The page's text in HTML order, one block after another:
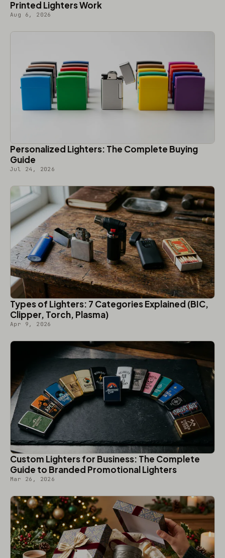
Printed Lighters Work
Aug 6, 2026
Personalized Lighters: The Complete Buying
Guide
Jul 24, 2026
Types of Lighters: 7 Categories Explained (BIC,
Clipper, Torch, Plasma)
Apr 9, 2026
Custom Lighters for Business: The Complete
Guide to Branded Promotional Lighters
Mar 26, 2026